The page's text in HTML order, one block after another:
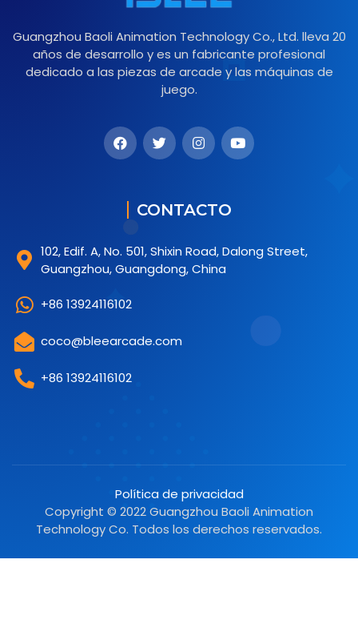
Guangzhou Baoli Animation Technology Co., Ltd. lleva 20
años de desarrollo y es un fabricante profesional
dedicado a las piezas de arcade y las máquinas de
juego.
CONTACTO
102, Edif. A, No. 501, Shixin Road, Dalong Street,
Guangzhou, Guangdong, China
+86 13924116102
coco@bleearcade.com
+86 13924116102
Política de privacidad
Copyright © 2022 Guangzhou Baoli Animation
Technology Co. Todos los derechos reservados.